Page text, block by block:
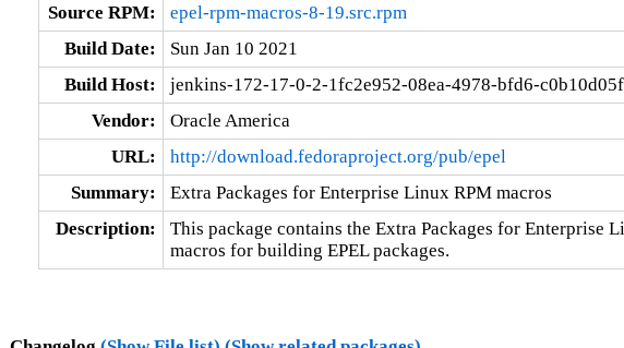
Source RPM:
epel-rpm-macros-8-19.src.rpm
Build Date:
Sun Jan 10 2021
Build Host:
jenkins-172-17-0-2-1fc2e952-08ea-4978-bfd6-
Vendor:
Oracle America
URL:
http://download.fedoraproject.org/pub/epel
Summary:
Extra Packages for Enterprise Linux RPM macros
Description:
This package contains the Extra Packages for Enterprise
macros for building EPEL packages.